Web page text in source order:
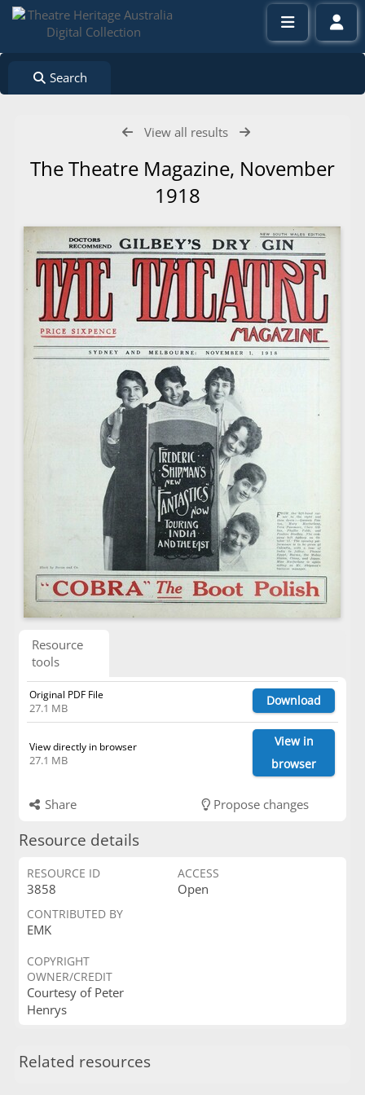
Search
View all results
The Theatre Magazine, November
1918
Resource
tools
Original PDF File
27.1 MB Download
View directly in browser
27.1 MB
View in
browser
Share Propose changes
Resource details
RESOURCE ID
3858
ACCESS
Open
CONTRIBUTED BY
EMK
COPYRIGHT
OWNER/CREDIT
Courtesy of Peter
Henrys
Related resources